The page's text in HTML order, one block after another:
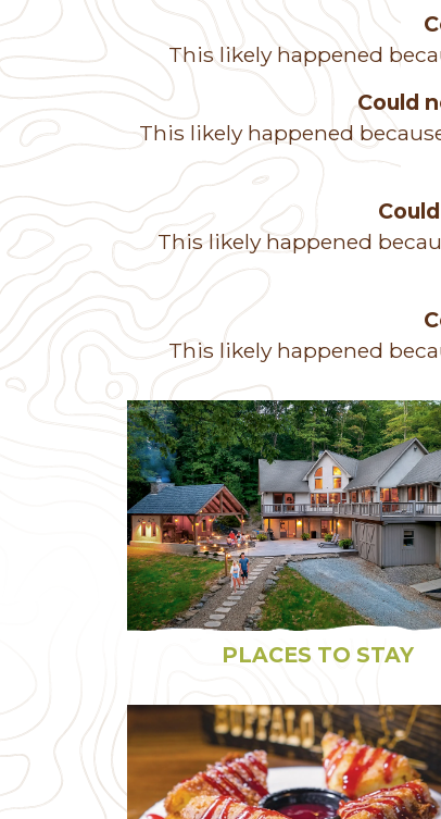
This likely happened
Could
This likely happened
This likely happened
This likely happened
PLACES TO STAY